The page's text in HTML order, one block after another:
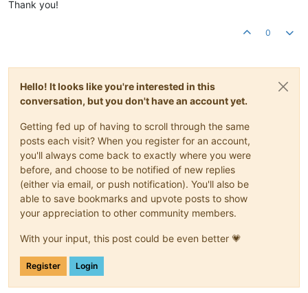
Thank you!
0
Hello! It looks like you're interested in this
conversation, but you don't have an account yet.
Getting fed up of having to scroll through the same
posts each visit? When you register for an account,
you'll always come back to exactly where you were
before, and choose to be notified of new replies
(either via email, or push notification). You'll also be
able to save bookmarks and upvote posts to show
your appreciation to other community members.
With your input, this post could be even better 💗
Register Login